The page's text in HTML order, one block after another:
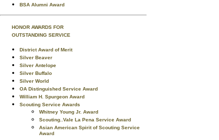
BSA Alumni Award
HONOR AWARDS FOR
OUTSTANDING SERVICE
District Award of Merit
Silver Beaver
Silver Antelope
Silver Buffalo
Silver World
OA Distinguished Service Award
William H. Spurgeon Award
Scouting Service Awards
Whitney Young Jr. Award
Scouting..Vale La Pena Service Award
Asian American Spirit of Scouting Service
Award